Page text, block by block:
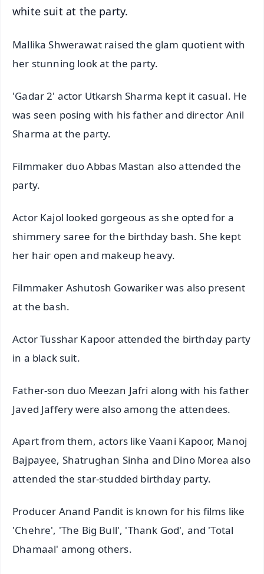
white suit at the party.
Mallika Shwerawat raised the glam quotient with
her stunning look at the party.
'Gadar 2' actor Utkarsh Sharma kept it casual. He
was seen posing with his father and director Anil
Sharma at the party.
Filmmaker duo Abbas Mastan also attended the
party.
Actor Kajol looked gorgeous as she opted for a
shimmery saree for the birthday bash. She kept
her hair open and makeup heavy.
Filmmaker Ashutosh Gowariker was also present
at the bash.
Actor Tusshar Kapoor attended the birthday party
in a black suit.
Father-son duo Meezan Jafri along with his father
Javed Jaffery were also among the attendees.
Apart from them, actors like Vaani Kapoor, Manoj
Bajpayee, Shatrughan Sinha and Dino Morea also
attended the star-studded birthday party.
Producer Anand Pandit is known for his films like
'Chehre', 'The Big Bull', 'Thank God', and 'Total
Dhamaal' among others.